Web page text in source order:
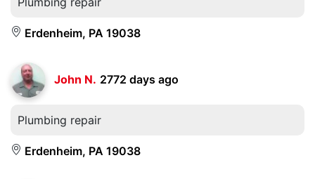
Erdenheim, PA 19038
John N. 2772 days ago
Plumbing repair
Erdenheim, PA 19038